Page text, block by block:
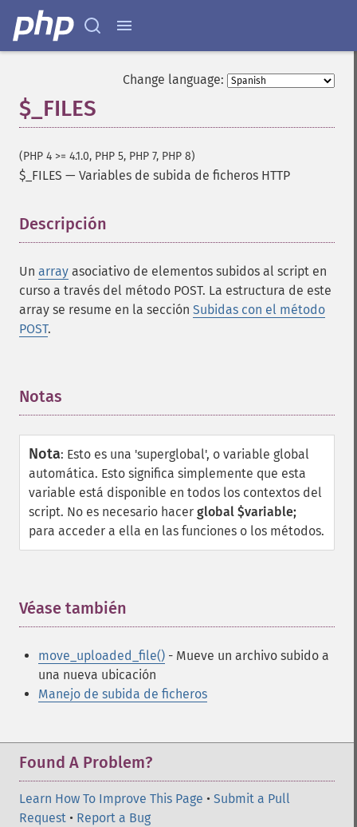
Change language:
$_FILES
(PHP 4 >= 4.1.0, PHP 5, PHP 7, PHP 8)
$_FILES — Variables de subida de ficheros HTTP
Descripción
Un array asociativo de elementos subidos al script en
curso a través del método POST. La estructura de este
array se resume en la sección Subidas con el método
POST.
Notas
Nota: Esto es una 'superglobal', o variable global
automática. Esto significa simplemente que esta
variable está disponible en todos los contextos del
script. No es necesario hacer global $variable;
para acceder a ella en las funciones o los métodos.
Véase también
move_uploaded_file() - Mueve un archivo subido a
una nueva ubicación
Manejo de subida de ficheros
Found A Problem?
Learn How To Improve This Page • Submit a Pull
Request • Report a Bug